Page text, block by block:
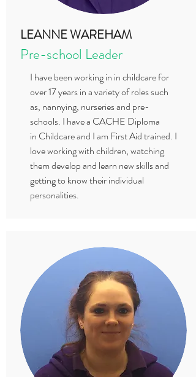
LEANNE WAREHAM
Pre-school Leader
I have been working in in childcare for
over 17 years in a variety of roles such
as, nannying, nurseries and pre-
schools. I have a CACHE Diploma
in Childcare and I am First Aid trained. I
love working with children, watching
them develop and learn new skills and
getting to know their individual
personalities.